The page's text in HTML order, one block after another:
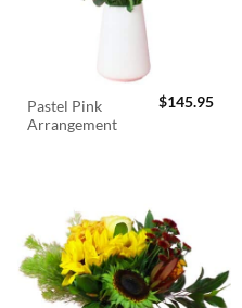
Pastel Pink
Arrangement
$145.95